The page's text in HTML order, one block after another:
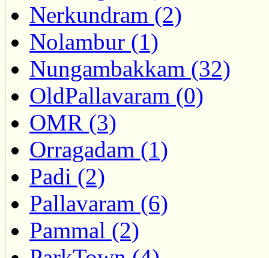
Nerkundram (2)
Nolambur (1)
Nungambakkam (32)
OldPallavaram (0)
OMR (3)
Orragadam (1)
Padi (2)
Pallavaram (6)
Pammal (2)